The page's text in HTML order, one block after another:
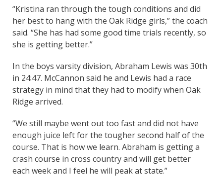
“Kristina ran through the tough conditions and did
her best to hang with the Oak Ridge girls,” the coach
said. “She has had some good time trials recently, so
she is getting better.”
In the boys varsity division, Abraham Lewis was 30th
in 24:47. McCannon said he and Lewis had a race
strategy in mind that they had to modify when Oak
Ridge arrived.
“We still maybe went out too fast and did not have
enough juice left for the tougher second half of the
course. That is how we learn. Abraham is getting a
crash course in cross country and will get better
each week and I feel he will peak at state.”